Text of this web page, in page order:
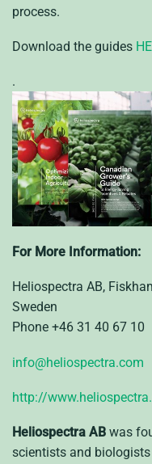
process.
Download the guides
.
For More Information:
Heliospectra AB,
Sweden
Phone +46 31 40 67 10
info@heliospectra.com
http://
Heliospectra AB was
scientists and